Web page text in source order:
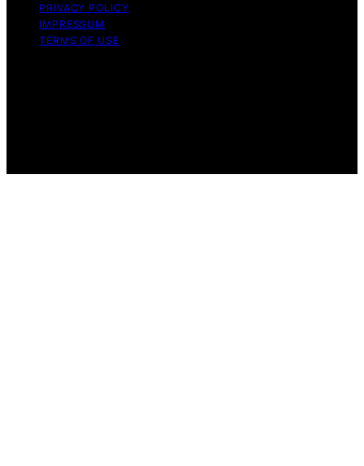
PRIVACY POLICY
IMPRESSUM
TERMS OF USE